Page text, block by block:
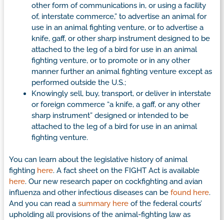
other form of communications in, or using a facility
of, interstate commerce,” to advertise an animal for
use in an animal fighting venture, or to advertise a
knife, gaff, or other sharp instrument designed to be
attached to the leg of a bird for use in an animal
fighting venture, or to promote or in any other
manner further an animal fighting venture except as
performed outside the U.S.;
Knowingly sell, buy, transport, or deliver in interstate
or foreign commerce “a knife, a gaff, or any other
sharp instrument” designed or intended to be
attached to the leg of a bird for use in an animal
fighting venture.
You can learn about the legislative history of animal
fighting here. A fact sheet on the FIGHT Act is available
here. Our new research paper on cockfighting and avian
influenza and other infectious diseases can be found here.
And you can read a summary here of the federal courts’
upholding all provisions of the animal-fighting law as